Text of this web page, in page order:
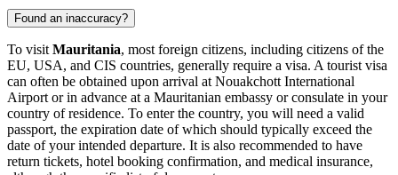
Found an inaccuracy?
To visit Mauritania, most foreign citizens, including citizens of the
EU, USA, and CIS countries, generally require a visa. A tourist visa
can often be obtained upon arrival at Nouakchott International
Airport or in advance at a Mauritanian embassy or consulate in your
country of residence. To enter the country, you will need a valid
passport, the expiration date of which should typically exceed the
date of your intended departure. It is also recommended to have
return tickets, hotel booking confirmation, and medical insurance,